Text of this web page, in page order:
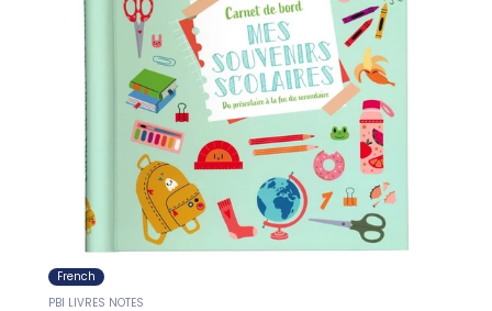
French
PBI LIVRES NOTES